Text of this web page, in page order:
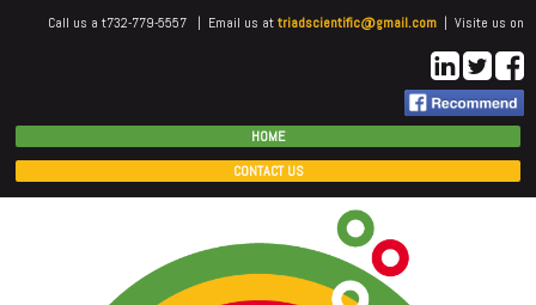
Call us a t732-779-5557 | Email us attriadscientific@gmail.com | Visite us on
HOME
CONTACT US